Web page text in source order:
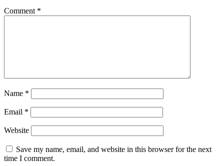
Comment *
Name *
Email *
Website
Save my name, email, and website in this browser for the next
time I comment.